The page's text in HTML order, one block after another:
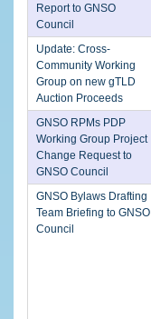
Report to GNSO
Council
Update: Cross-
Community Working
Group on new gTLD
Auction Proceeds
GNSO RPMs PDP
Working Group Project
Change Request to
GNSO Council
GNSO Bylaws Drafting
Team Briefing to GNSO
Council